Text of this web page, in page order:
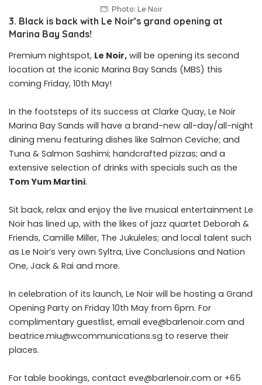
Photo: Le Noir
3. Black is back with Le Noir’s grand opening at
Marina Bay Sands!
Premium nightspot, Le Noir, will be opening its second
location at the iconic Marina Bay Sands (MBS) this
coming Friday, 10th May!
In the footsteps of its success at Clarke Quay, Le Noir
Marina Bay Sands will have a brand-new all-day/all-night
dining menu featuring dishes like Salmon Ceviche; and
Tuna & Salmon Sashimi; handcrafted pizzas; and a
extensive selection of drinks with specials such as the
Tom Yum Martini.
Sit back, relax and enjoy the live musical entertainment Le
Noir has lined up, with the likes of jazz quartet Deborah &
Friends, Camille Miller, The Jukuleles; and local talent such
as Le Noir’s very own Syltra, Live Conclusions and Nation
One, Jack & Rai and more.
In celebration of its launch, Le Noir will be hosting a Grand
Opening Party on Friday 10th May from 6pm. For
complimentary guestlist, email eve@barlenoir.com and
beatrice.miu@wcommunications.sg to reserve their
places.
For table bookings, contact eve@barlenoir.com or +65